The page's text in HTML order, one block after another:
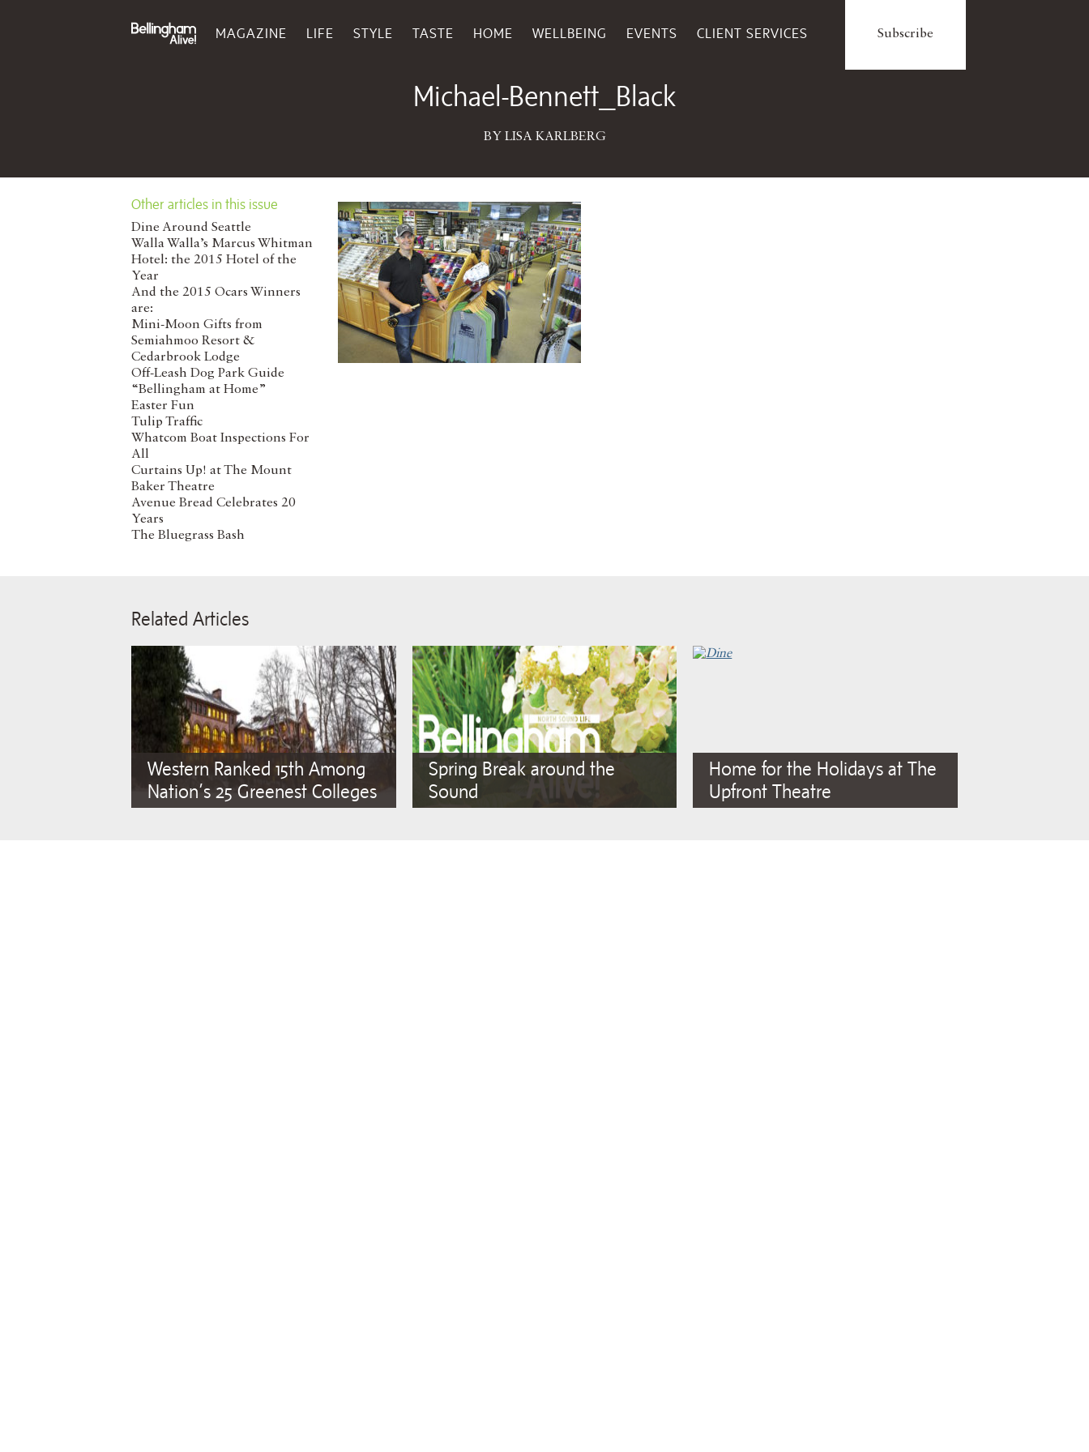
MAGAZINE LIFE STYLE TASTE HOME WELLBEING EVENTS CLIENT SERVICES Subscribe
Michael-Bennett_Black
BY LISA KARLBERG
Other articles in this issue
Dine Around Seattle
Walla Walla’s Marcus Whitman
Hotel: the 2015 Hotel of the
Year
And the 2015 Ocars Winners
are:
Mini-Moon Gifts from
Semiahmoo Resort &
Cedarbrook Lodge
Off-Leash Dog Park Guide
“Bellingham at Home”
Easter Fun
Tulip Traffic
Whatcom Boat Inspections For
All
Curtains Up! at The Mount
Baker Theatre
Avenue Bread Celebrates 20
Years
The Bluegrass Bash
Related Articles
Western Ranked 15th Among
Nation’s 25 Greenest Colleges
Spring Break around the
Sound
Home for the Holidays at The
Upfront Theatre